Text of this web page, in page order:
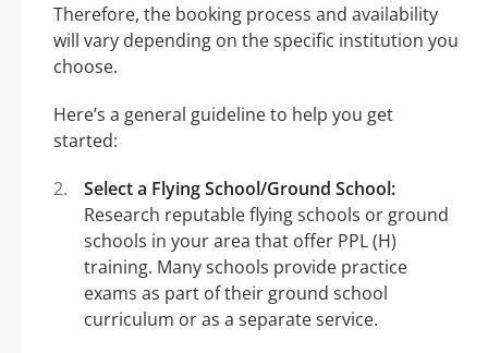
Therefore, the booking process and availability
will vary depending on the specific institution you
choose.
Here’s a general guideline to help you get
started:
Select a Flying School/Ground School:
Research reputable flying schools or ground
schools in your area that offer PPL (H)
training. Many schools provide practice
exams as part of their ground school
curriculum or as a separate service.